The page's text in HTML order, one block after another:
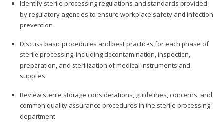
Identify sterile processing regulations and standards provided
by regulatory agencies to ensure workplace safety and infection
prevention
Discuss basic procedures and best practices for each phase of
sterile processing, including decontamination, inspection,
preparation, and sterilization of medical instruments and
supplies
Review sterile storage considerations, guidelines, concerns, and
common quality assurance procedures in the sterile processing
department